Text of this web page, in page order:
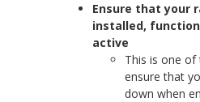
Ensure that your
installed,
active
This is one
ensure that
down when